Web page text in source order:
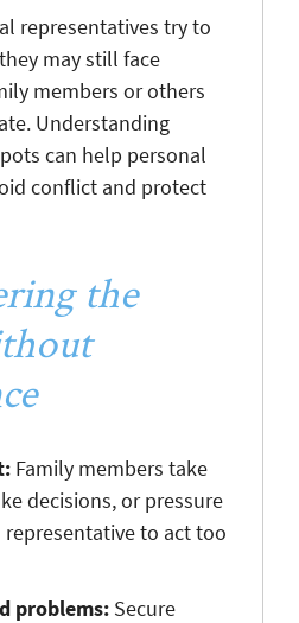
representatives try to
may still face
members or others
Understanding
can help personal
conflict and protect
the
Family members take
decisions, or pressure
to act too
problems: Secure